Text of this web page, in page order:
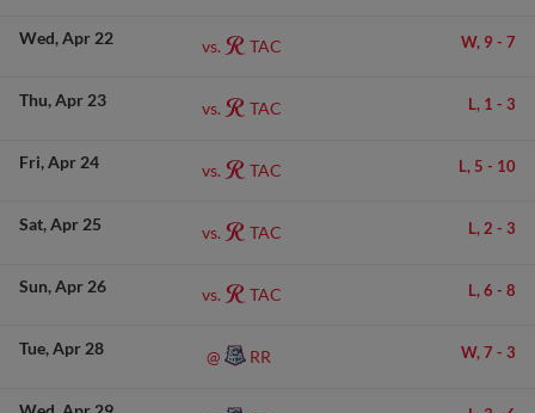
Wed Apr 22 vs. TAC W, 9 - 7
Thu Apr 23 vs. TAC L, 1 - 3
Fri Apr 24 vs. TAC L, 5 - 10
Sat Apr 25 vs. TAC L, 2 - 3
Sun Apr 26 vs. TAC L, 6 - 8
Tue Apr 28 @ RR W, 7 - 3